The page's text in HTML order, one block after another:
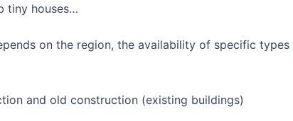
tiny houses…
on the region, the availability of specific
and old construction (existing buildings)